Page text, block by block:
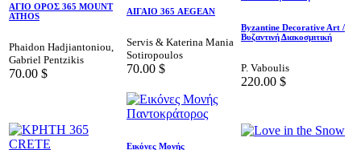
AΓΙΟ ΟΡΟΣ 365 MOUNT
ATHOS
Phaidon Hadjiantoniou,
Gabriel Pentzikis
70.00 $
ΑΙΓΑΙΟ 365 AEGEAN
Servis & Katerina Mania
Sotiropoulos
70.00 $
Byzantine Decorative Art /
Βυζαντινή Διακοσμιτική
P. Vaboulis
220.00 $
Εικόνες Μονής